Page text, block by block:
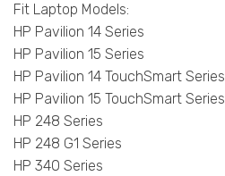
Fit Laptop Models:
HP Pavilion 14 Series
HP Pavilion 15 Series
HP Pavilion 14 TouchSmart Series
HP Pavilion 15 TouchSmart Series
HP 248 Series
HP 248 G1 Series
HP 340 Series